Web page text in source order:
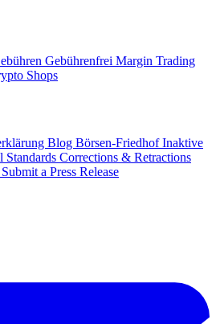
Gebührenfrei Margin Trading
Shops
Blog Börsen-FriedhofInaktive
Standards Corrections & Retractions
Submit a Press Release